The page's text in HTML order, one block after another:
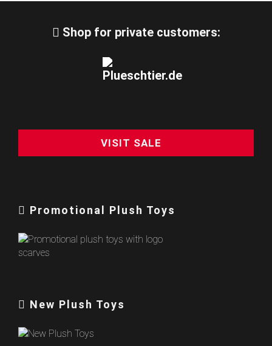
Shop for private customers:
VISIT SALE
Promotional Plush Toys
New Plush Toys